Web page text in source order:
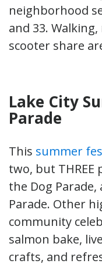
neighborhood
and 33.
scooter share
Lake City
Parade
This summer
two, but THREE
the Dog
Parade. Other
community
salmon bake,
crafts, and